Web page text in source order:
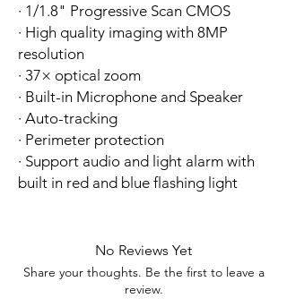
· 1/1.8" Progressive Scan CMOS
· High quality imaging with 8MP
resolution
· 37× optical zoom
· Built-in Microphone and Speaker
· Auto-tracking
· Perimeter protection
· Support audio and light alarm with
built in red and blue flashing light
No Reviews Yet
Share your thoughts. Be the first to leave a
review.